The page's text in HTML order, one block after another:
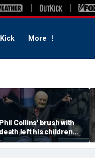
More
Phil Collins' brush with
death left his children
for the